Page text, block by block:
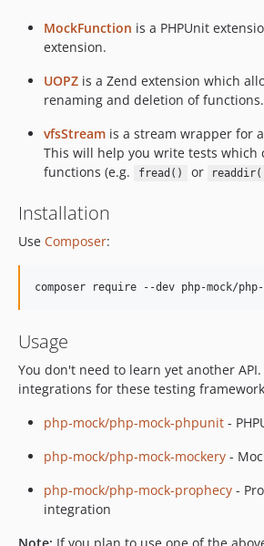
MockFunction is a PHPUnit
extension.
UOPZ is a Zend extension which
renaming and deletion of functions.
vfsStream is a stream wrapper for
This will help you write tests which
functions (e.g.
fread() or
Installation
Use Composer:
composer require --dev php-mock/php-
Usage
You don't need to learn yet another API.
integrations for these testing
php-mock/php-mock-phpunit -
php-mock/php-mock-mockery -
php-mock/php-mock-prophecy -
integration